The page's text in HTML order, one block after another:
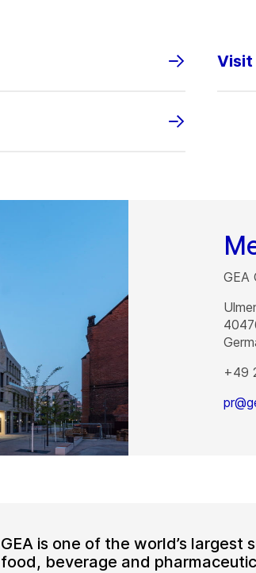
Visit
GEA
+49
GEA is one of the world’s
food, beverage and